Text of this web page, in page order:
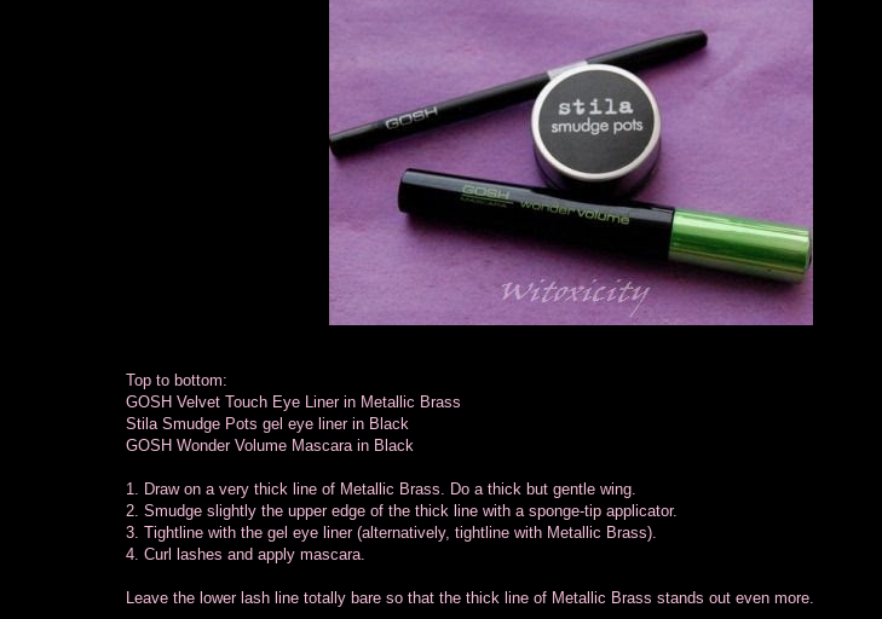
Top to bottom:
GOSH Velvet Touch Eye Liner in Metallic Brass
Stila Smudge Pots gel eye liner in Black
GOSH Wonder Volume Mascara in Black
1. Draw on a very thick line of Metallic Brass. Do a thick but gentle wing.
2. Smudge slightly the upper edge of the thick line with a sponge-tip applicator.
3. Tightline with the gel eye liner (alternatively, tightline with Metallic Brass).
4. Curl lashes and apply mascara.
Leave the lower lash line totally bare so that the thick line of Metallic Brass stands out even more.